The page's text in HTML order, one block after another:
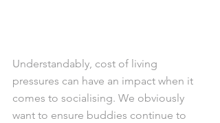
Understandably, cost of living
pressures can have an impact when it
comes to socialising. We obviously
want to ensure buddies continue to